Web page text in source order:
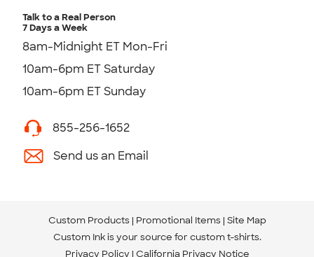
Talk to a Real Person
7 Days a Week
8am-Midnight ET Mon-Fri
10am-6pm ET Saturday
10am-6pm ET Sunday
855-256-1652
Send us an Email
Custom Products Promotional Items Site Map
Custom Ink is your source for custom t-shirts.
Privacy Policy California Privacy Notice